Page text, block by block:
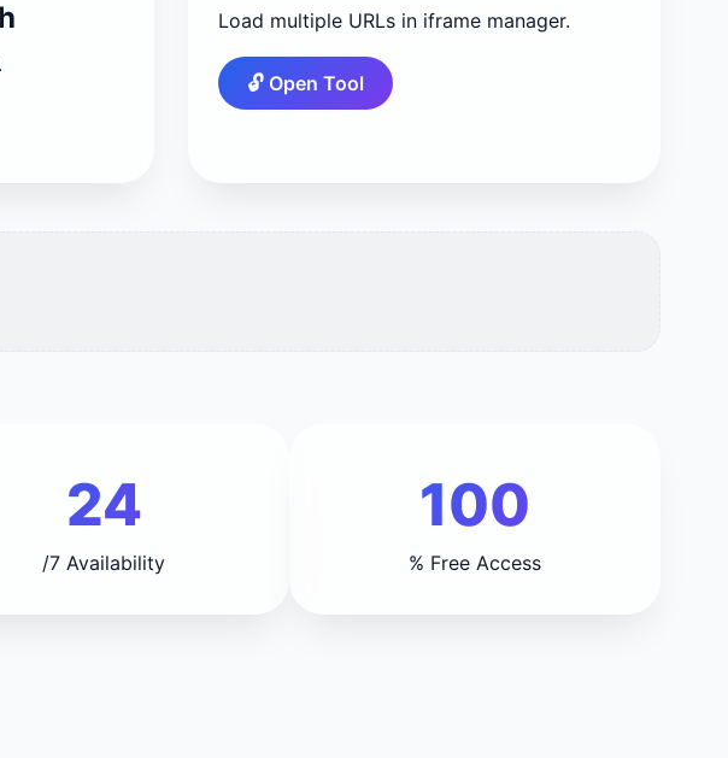
Load multiple URLs in iframe manager.
🔓 Open Tool
24
/7 Availability
100
% Free Access